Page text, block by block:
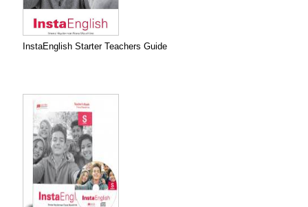
InstaEnglish Starter Teachers Guide